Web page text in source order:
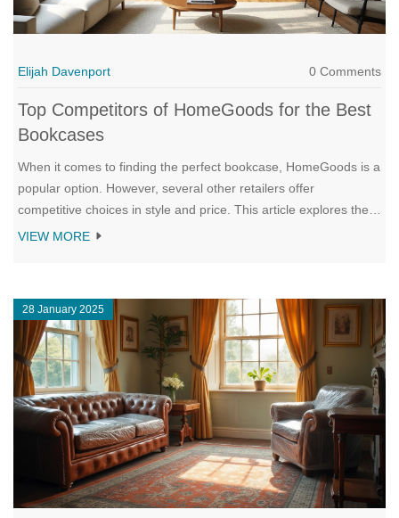
Elijah Davenport 0 Comments
Top Competitors of HomeGoods for the Best
Bookcases
When it comes to finding the perfect bookcase, HomeGoods is a
popular option. However, several other retailers offer
competitive choices in style and price. This article explores the
top competitors of HomeGoods in the bookcase category,
provide, which might lead to your next favorite bookcase
purchase.
VIEW MORE
28 January 2025